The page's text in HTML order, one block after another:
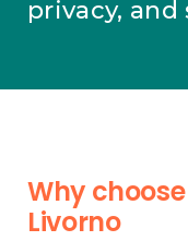
privacy,
Why
Livorno